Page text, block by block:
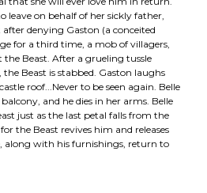
leave on behalf of her sickly father,
denying Gaston (a conceited
for a third time, a mob of villagers,
the Beast. After a grueling tussle
Beast is stabbed. Gaston laughs
roof...Never to be seen again. Belle
and he dies in her arms. Belle
just as the last petal falls from the
the Beast revives him and releases
along with his furnishings, return to